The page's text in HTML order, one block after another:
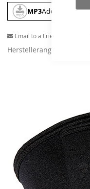
MP3Add To Cart
Email to a Friend
Herstellerangaben